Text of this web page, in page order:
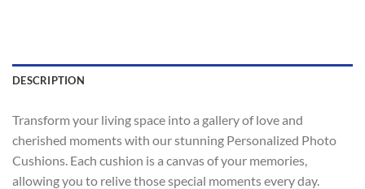
DESCRIPTION
Transform your living space into a gallery of love and
cherished moments with our stunning Personalized Photo
Cushions. Each cushion is a canvas of your memories,
allowing you to relive those special moments every day.